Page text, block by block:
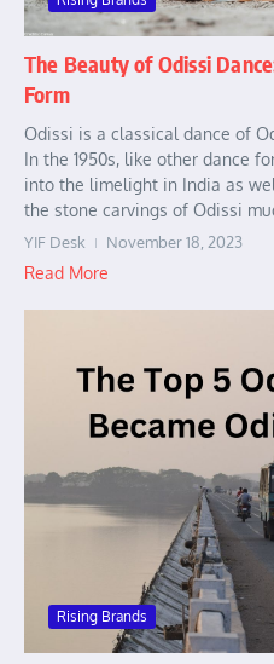
The Beauty of Odissi
Form
Odissi is a classical dance of
In the 1950s, like other dance
into the limelight in India as
the stone carvings of Odissi
YIF Desk November 18, 2023
Read More
Rising Brands